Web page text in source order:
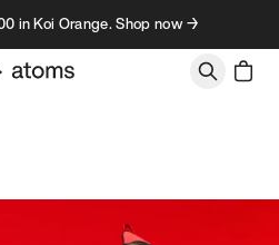
in Koi Orange. Shop now →